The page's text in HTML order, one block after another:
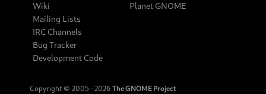
Wiki
Mailing Lists
IRC Channels
Bug Tracker
Development Code
Planet GNOME
Copyright © 2005‒2026 The GNOME Project